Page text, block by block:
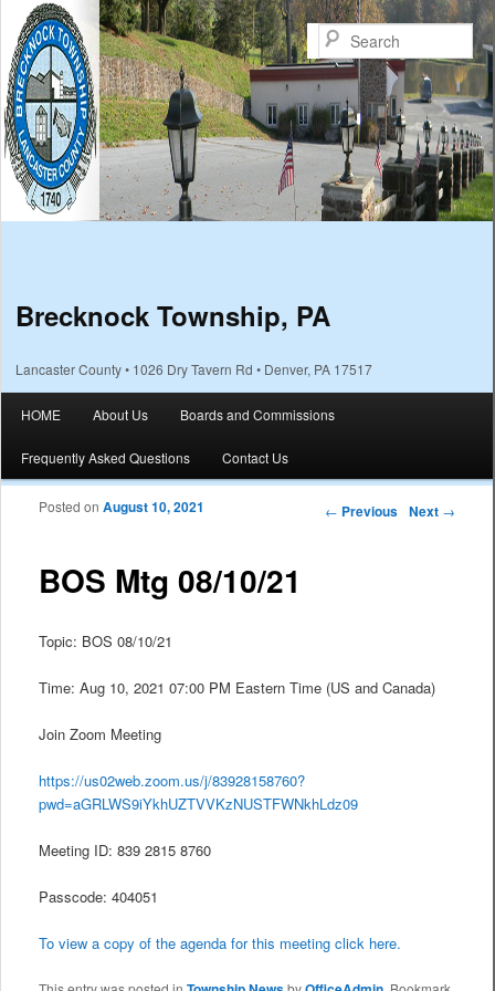
Brecknock Township, PA
Lancaster County • 1026 Dry Tavern Rd • Denver, PA 17517
Skip to primary content
Skip to secondary content
HOME About Us Boards and Commissions
Frequently Asked Questions Contact Us
Post navigation
← Previous Next →
BOS Mtg 08/10/21
Posted on August 10, 2021
Topic: BOS 08/10/21
Time: Aug 10, 2021 07:00 PM Eastern Time (US and Canada)
Join Zoom Meeting
https://us02web.zoom.us/j/83928158760?
pwd=aGRLWS9iYkhUZTVVKzNUSTFWNkhLdz09
Meeting ID: 839 2815 8760
Passcode: 404051
To view a copy of the agenda for this meeting click here.